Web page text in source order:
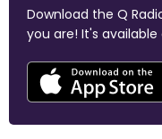
Download the Q
you are! It's